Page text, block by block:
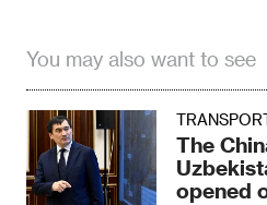
You may also want to see
The
opened